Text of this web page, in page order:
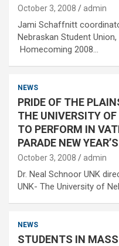
October 3, 2008 admin
Jami Schaffnitt
Nebraskan Student
Homecoming 2008…
NEWS
PRIDE OF THE
THE UNIVERSITY
TO PERFORM IN
PARADE NEW
October 3, 2008 admin
Dr. Neal Schnoor UNK
UNK- The University of
NEWS
STUDENTS IN